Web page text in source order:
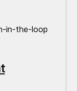
in-the-loop